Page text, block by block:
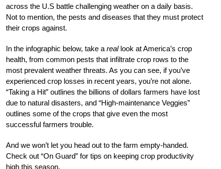
across the U.S battle challenging weather on a daily basis.
Not to mention, the pests and diseases that they must protect
their crops against.
In the infographic below, take a reallook at America’s crop
health, from common pests that infiltrate crop rows to the
most prevalent weather threats. As you can see, if you’ve
experienced crop losses in recent years, you’re not alone.
“Taking a Hit” outlines the billions of dollars farmers have lost
due to natural disasters, and “High-maintenance Veggies”
outlines some of the crops that give even the most
successful farmers trouble.
And we won’t let you head out to the farm empty-handed.
Check out “On Guard” for tips on keeping crop productivity
high this season.